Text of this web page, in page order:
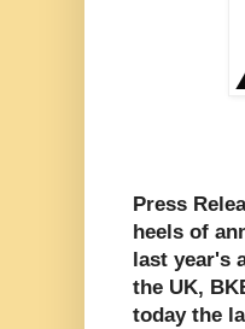
Press
heels of
last year's
the UK,
today the